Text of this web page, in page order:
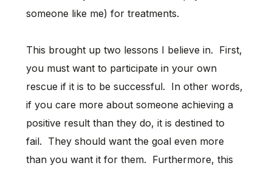
someone like me) for treatments.
This brought up two lessons I believe in. First,
you must want to participate in your own
rescue if it is to be successful. In other words,
if you care more about someone achieving a
positive result than they do, it is destined to
fail. They should want the goal even more
than you want it for them. Furthermore, this